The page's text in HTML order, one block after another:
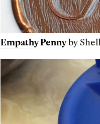
Empathy Pennyby